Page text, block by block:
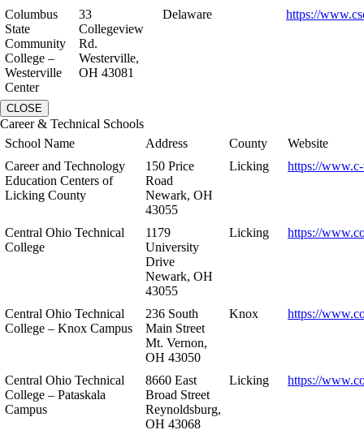
Columbus
State
Community
College –
Westerville
Center
33
Collegeview
Rd.
Westerville,
OH 43081
Delaware https://
CLOSE
Career & Technical Schools
School Name
Address County
Website
Career and Technology
Education Centers of
Licking County
150 Price
Road
Newark, OH
43055
Licking https://
Central Ohio Technical
College
1179
University
Drive
Newark, OH
43055
Licking https://
Central Ohio Technical
College – Knox Campus
236 South
Main Street
Mt. Vernon,
OH 43050
Knox https://
Central Ohio Technical
College – Pataskala
Campus
8660 East
Broad Street
Reynoldsburg,
OH 43068
Licking https://